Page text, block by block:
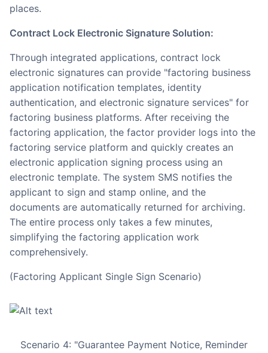
places.
Contract Lock Electronic Signature Solution:
Through integrated applications, contract lock
electronic signatures can provide "factoring business
application notification templates, identity
authentication, and electronic signature services" for
factoring business platforms. After receiving the
factoring application, the factor provider logs into the
factoring service platform and quickly creates an
electronic application signing process using an
electronic template. The system SMS notifies the
applicant to sign and stamp online, and the
documents are automatically returned for archiving.
The entire process only takes a few minutes,
simplifying the factoring application work
comprehensively.
(Factoring Applicant Single Sign Scenario)
Scenario 4: "Guarantee Payment Notice, Reminder